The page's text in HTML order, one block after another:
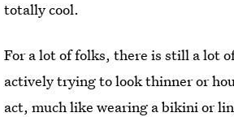
totally cool.
For a lot of folks, there is still a lot
actively trying to look thinner or
act, much like wearing a bikini or